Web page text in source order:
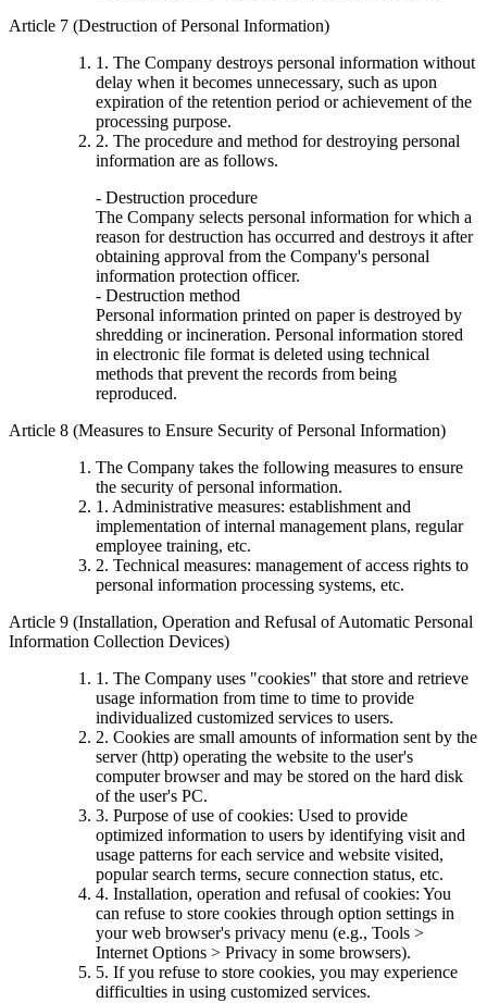
Article 7 (Destruction of Personal Information)
1. The Company destroys personal information without
delay when it becomes unnecessary, such as upon
expiration of the retention period or achievement of the
processing purpose.
2. The procedure and method for destroying personal
information are as follows.
- Destruction procedure
The Company selects personal information for which a
reason for destruction has occurred and destroys it after
obtaining approval from the Company's personal
information protection officer.
- Destruction method
Personal information printed on paper is destroyed by
shredding or incineration. Personal information stored
in electronic file format is deleted using technical
methods that prevent the records from being
reproduced.
Article 8 (Measures to Ensure Security of Personal Information)
The Company takes the following measures to ensure
the security of personal information.
1. Administrative measures: establishment and
implementation of internal management plans, regular
employee training, etc.
2. Technical measures: management of access rights to
personal information processing systems, etc.
Article 9 (Installation, Operation and Refusal of Automatic Personal
Information Collection Devices)
1. The Company uses "cookies" that store and retrieve
usage information from time to time to provide
individualized customized services to users.
2. Cookies are small amounts of information sent by the
server (http) operating the website to the user's
computer browser and may be stored on the hard disk
of the user's PC.
3. Purpose of use of cookies: Used to provide
optimized information to users by identifying visit and
usage patterns for each service and website visited,
popular search terms, secure connection status, etc.
4. Installation, operation and refusal of cookies: You
can refuse to store cookies through option settings in
your web browser's privacy menu (e.g., Tools >
Internet Options > Privacy in some browsers).
5. If you refuse to store cookies, you may experience
difficulties in using customized services.